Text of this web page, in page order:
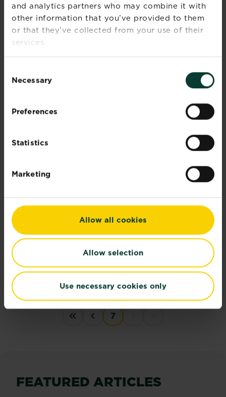
and analytics partners who may combine it with
other information that you’ve provided to them
or that they’ve collected from your use of their
services.
Selection
Necessary
Preferences
Statistics
Marketing
Allow all cookies
Allow selection
Use necessary cookies only
Garden decking ideas
21 cool garden gadgets
Here’s our top cool garden gadgets to get you all...
about 21 cool garden gadgets
PAGINATION
7
FEATURED ARTICLES